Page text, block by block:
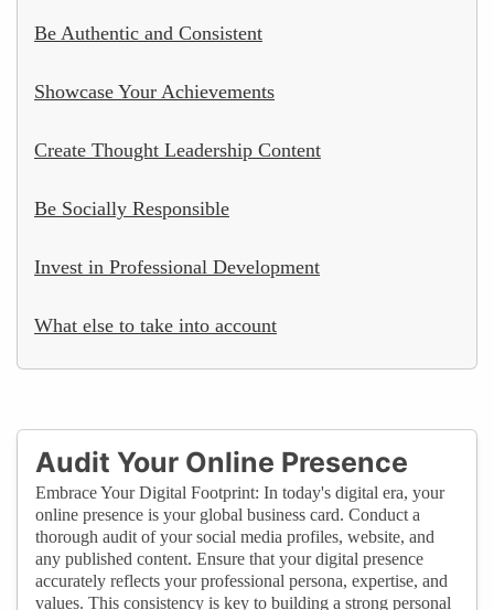
Be Authentic and Consistent
Showcase Your Achievements
Create Thought Leadership Content
Be Socially Responsible
Invest in Professional Development
What else to take into account
Audit Your Online Presence
Embrace Your Digital Footprint: In today's digital era, your
online presence is your global business card. Conduct a
thorough audit of your social media profiles, website, and
any published content. Ensure that your digital presence
accurately reflects your professional persona, expertise, and
values. This consistency is key to building a strong personal